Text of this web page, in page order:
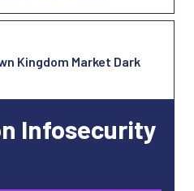
Kingdom Market Dark
Infosecurity